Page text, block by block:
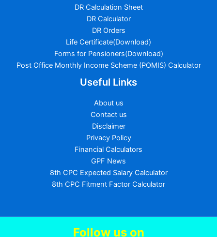
DR Calculation Sheet
DR Calculator
DR Orders
Life Certificate(Download)
Forms for Pensioners(Download)
Post Office Monthly Income Scheme (POMIS) Calculator
Useful Links
About us
Contact us
Disclaimer
Privacy Policy
Financial Calculators
GPF News
8th CPC Expected Salary Calculator
8th CPC Fitment Factor Calculator
Follow us on